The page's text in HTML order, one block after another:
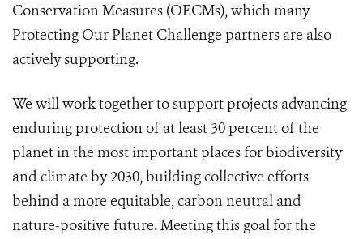
Conservation Measures (OECMs), which many
Protecting Our Planet Challenge partners are also
actively supporting.
We will work together to support projects advancing
enduring protection of at least 30 percent of the
planet in the most important places for biodiversity
and climate by 2030, building collective efforts
behind a more equitable, carbon neutral and
nature-positive future. Meeting this goal for the